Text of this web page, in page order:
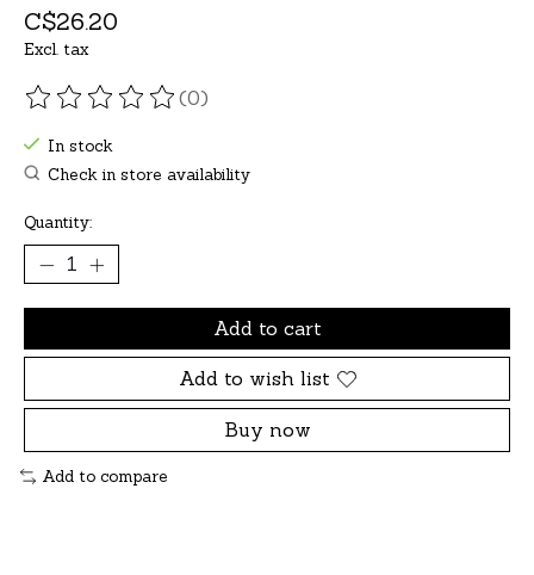
C$26.20
Excl. tax
The rating of this product is
(0)
In stock
Check in store availability
Quantity:
Add to cart
Add to wish list
Buy now
Add to compare